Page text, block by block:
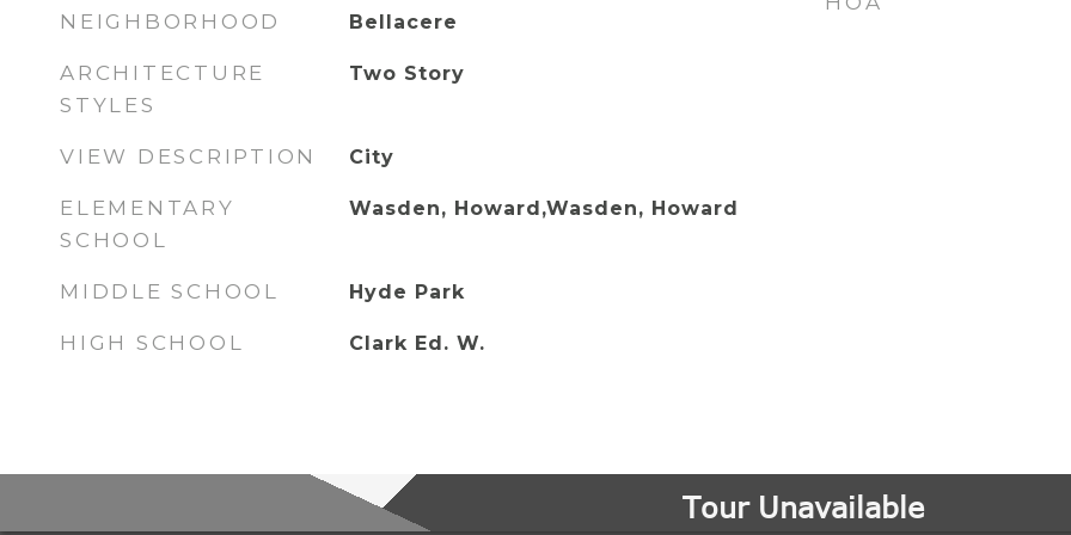
NEIGHBORHOOD Bellacere
ARCHITECTURE
STYLES
Two Story
VIEW DESCRIPTION City
ELEMENTARY
SCHOOL
Wasden, Howard,Wasden, Howard
MIDDLE SCHOOL Hyde Park
HIGH SCHOOL Clark Ed. W.